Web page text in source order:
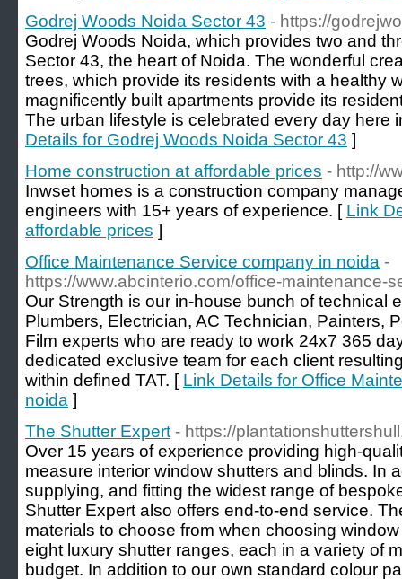
Godrej Woods Noida Sector 43 - https://
Godrej Woods Noida, which provides two and
Sector 43, the heart of Noida. The wonderful
trees, which provide its residents with a healthy
magnificently built apartments provide its
The urban lifestyle is celebrated every day here
Details for Godrej Woods Noida Sector 43 ]
Home construction at affordable prices - http://
Inwset homes is a construction company
engineers with 15+ years of experience. [ Link
affordable prices ]
Office Maintenance Service company in noida -
https://www.abcinterio.com/office-maintenance-
Our Strength is our in-house bunch of technical
Plumbers, Electrician, AC Technician, Painters,
Film experts who are ready to work 24x7 365
dedicated exclusive team for each client
within defined TAT. [ Link Details for Office
noida ]
The Shutter Expert - https://
Over 15 years of experience providing high-
measure interior window shutters and blinds. In
supplying, and fitting the widest range of
Shutter Expert also offers end-to-end service.
materials to choose from when choosing
eight luxury shutter ranges, each in a variety of
budget. In addition to our own standard colour